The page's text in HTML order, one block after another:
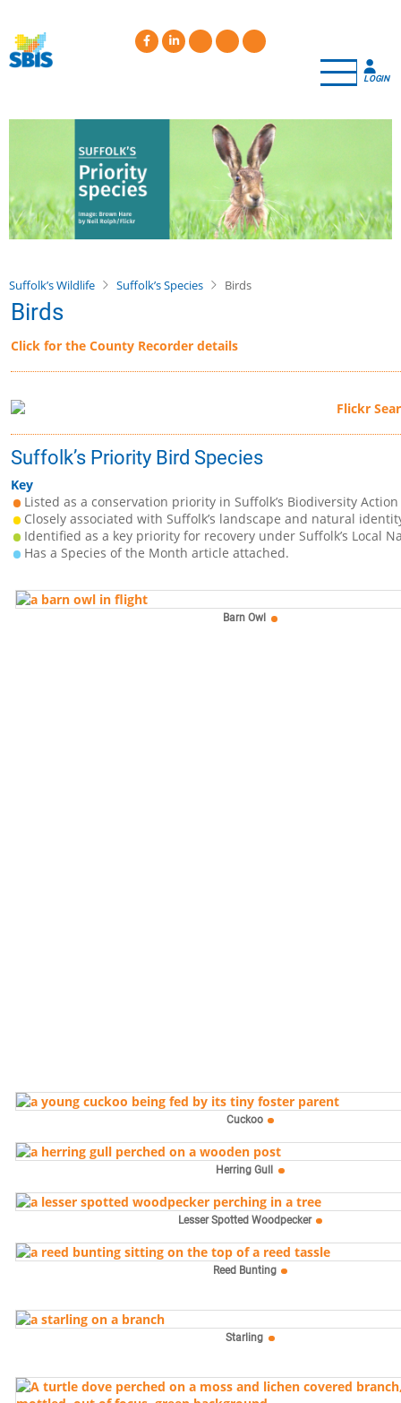
main
content
LOGIN
Suffolk’s Wildlife Suffolk’s Species Birds
Birds
Click for the County Recorder details
Suffolk’s Priority Bird Species
Key
Listed as a conservation priority in Suffolk’s Biodiversity Action
Closely associated with Suffolk’s landscape and natural
Identified as a key priority for recovery under Suffolk’s Local
Has a Species of the Month article attached.
Barn Owl
Cuckoo
Herring Gull
Lesser Spotted Woodpecker
Reed Bunting
Starling